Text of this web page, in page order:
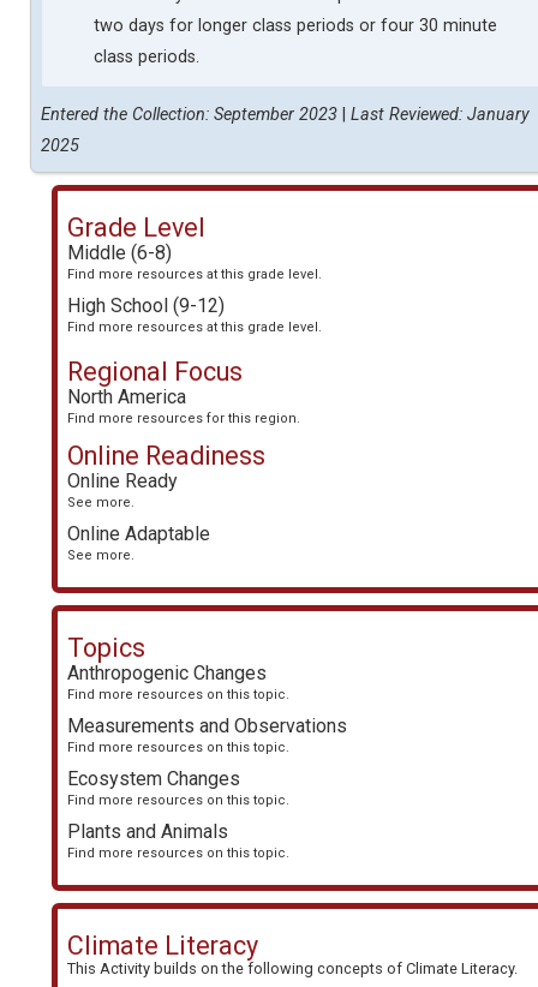
Grade Level
Middle (6-8)
Find more resources at this grade level.
High School (9-12)
Find more resources at this grade level.
Regional Focus
North America
Find more resources for this region.
Online Readiness
Online Ready
See more.
Online Adaptable
See more.
Topics
Anthropogenic Changes
Find more resources on this topic.
Measurements and Observations
Find more resources on this topic.
Ecosystem Changes
Find more resources on this topic.
Plants and Animals
Find more resources on this topic.
Climate Literacy
This Activity builds on the following concepts of Climate Literacy.
two days for longer class periods or four 30 minute
class periods.
Entered the Collection: September 2023
Last Reviewed: January
2025